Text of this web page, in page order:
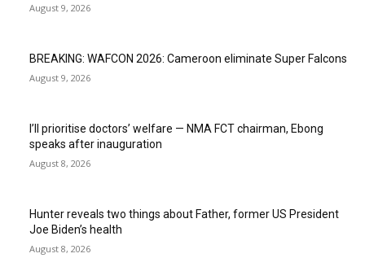
August 9, 2026
BREAKING: WAFCON 2026: Cameroon eliminate Super Falcons
August 9, 2026
I’ll prioritise doctors’ welfare — NMA FCT chairman, Ebong
speaks after inauguration
August 8, 2026
Hunter reveals two things about Father, former US President
Joe Biden’s health
August 8, 2026